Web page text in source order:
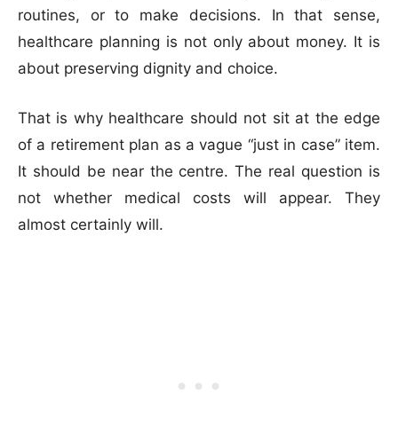
routines, or to make decisions. In that sense,
healthcare planning is not only about money. It is
about preserving dignity and choice.
That is why healthcare should not sit at the edge
of a retirement plan as a vague “just in case” item.
It should be near the centre. The real question is
not whether medical costs will appear. They
almost certainly will.